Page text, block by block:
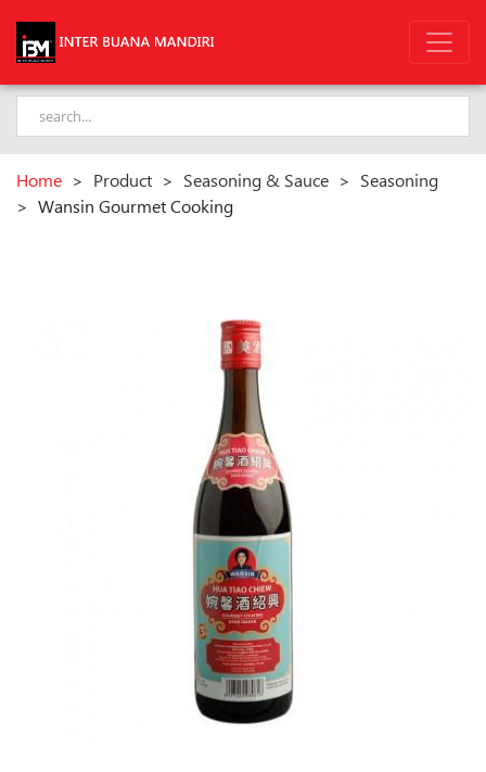
Home > Product > Seasoning & Sauce > Seasoning
> Wansin Gourmet Cooking